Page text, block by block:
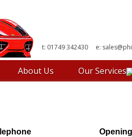
t: 01749 342430 e:
About Us Our Services